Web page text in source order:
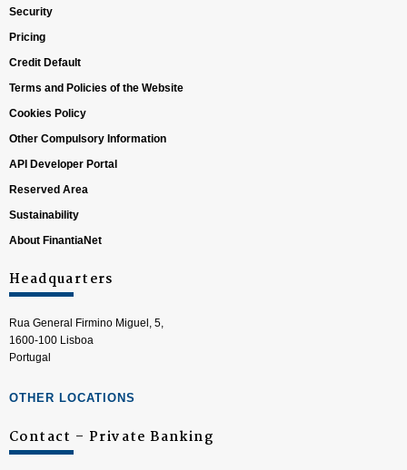
Security
Pricing
Credit Default
Terms and Policies of the Website
Cookies Policy
Other Compulsory Information
API Developer Portal
Reserved Area
Sustainability
About FinantiaNet
Headquarters
Rua General Firmino Miguel, 5,
1600-100 Lisboa
Portugal
OTHER LOCATIONS
Contact – Private Banking